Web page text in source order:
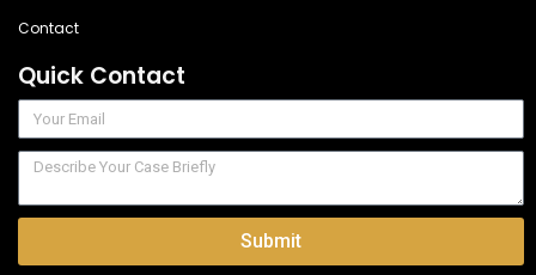
Contact
Quick Contact
Submit